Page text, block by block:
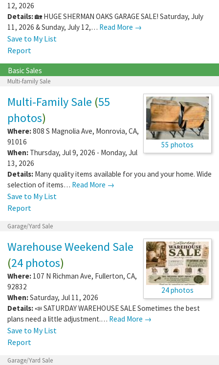
12, 2026
Details:🏡 HUGE SHERMAN OAKS GARAGE SALE! Saturday, July
11, 2026 & Sunday, July 12,… Read More →
Save to My List
Report
Basic Sales
Multi-family Sale
55 photos
Multi-Family Sale (55
photos)
Where:808 S Magnolia Ave, Monrovia, CA,
91016
When: Thursday, Jul 9, 2026 - Monday, Jul
13, 2026
Details: Many quality items available for you and your home. Wide
selection of items… Read More →
Save to My List
Report
Garage/Yard Sale
24 photos
Warehouse Weekend Sale
(24 photos)
Where: 107 N Richman Ave, Fullerton, CA,
92832
When:Saturday, Jul 11, 2026
Details: 📣 SATURDAY WAREHOUSE SALE Sometimes the best
plans need a little adjustment.… Read More →
Save to My List
Report
Garage/Yard Sale